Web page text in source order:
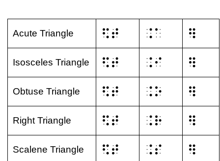
Acute Triangle ⠫⠞ ⠨⠁ ⠻
Isosceles Triangle ⠫⠞ ⠨⠊ ⠻
Obtuse Triangle ⠫⠞ ⠨⠕ ⠻
Right Triangle ⠫⠞ ⠨⠗ ⠻
Scalene Triangle ⠫⠞ ⠨⠎ ⠻